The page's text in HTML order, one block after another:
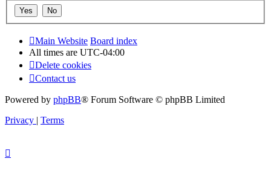
Main Website Board index
All times are UTC-04:00
Delete cookies
Contact us
Powered by phpBB® Forum Software © phpBB Limited
Privacy | Terms